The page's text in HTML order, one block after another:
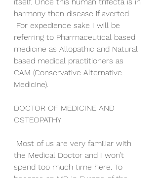
harmony then disease if averted.
referring to Pharmaceutical based
medicine as Allopathic and Natural
based medical practitioners as
CAM (Conservative Alternative
Medicine).
DOCTOR OF MEDICINE AND
OSTEOPATHY
the Medical Doctor and I won’t
spend too much time here. To